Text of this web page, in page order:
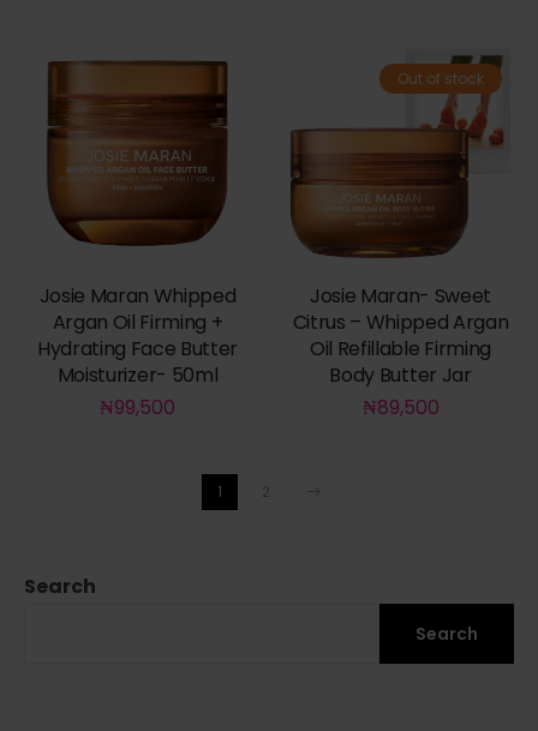
Search
Search
Josie Maran Whipped
Argan Oil Firming +
Hydrating Face Butter
Moisturizer- 50ml
₦99,500
Out of stock
Josie Maran- Sweet
Citrus – Whipped Argan
Oil Refillable Firming
Body Butter Jar
₦89,500
1 2